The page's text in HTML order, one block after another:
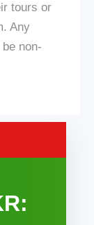
tours or
Any
non-